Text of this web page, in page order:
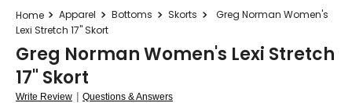
Apparel Bottoms Skorts
Greg Norman Women's
Lexi Stretch 17" Skort
Greg Norman Women's Lexi Stretch
17" Skort
Write Review | Questions & Answers